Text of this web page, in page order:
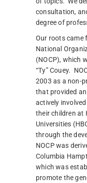
consultation,
degree of
Our roots came
National
(NOCP), which
“Ty” Couey.
2003 as a non-
that provided
actively
their children at
Universities
through the
NOCP was
Columbia
which was
promote the